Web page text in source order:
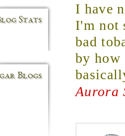
I have
I'm not
bad
by how
Aurora
Stats
Blogs